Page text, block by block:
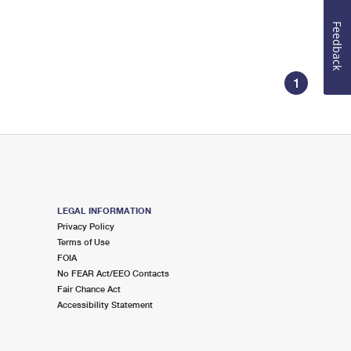
1
LEGAL INFORMATION
Privacy Policy
Terms of Use
FOIA
No FEAR Act/EEO Contacts
Fair Chance Act
Accessibility Statement
Feedback